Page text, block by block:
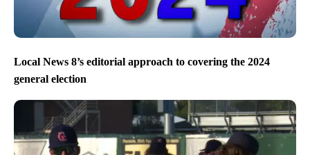
Local News 8’s editorial approach to covering the 2024
general election